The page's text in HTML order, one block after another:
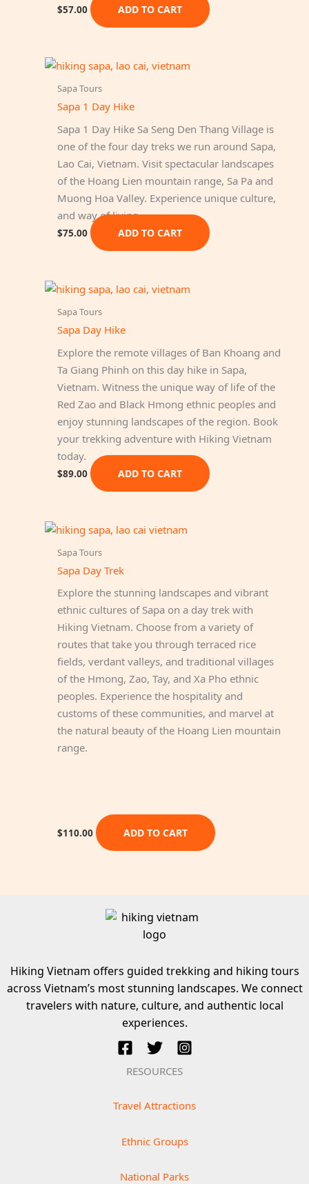
$57.00 ADD TO CART
Sapa Tours
Sapa 1 Day Hike
Sapa 1 Day Hike Sa Seng Den Thang Village is
one of the four day treks we run around Sapa,
Lao Cai, Vietnam. Visit spectacular landscapes
of the Hoang Lien mountain range, Sa Pa and
Muong Hoa Valley. Experience unique culture,
and way of living…
$75.00 ADD TO CART
Sapa Tours
Sapa Day Hike
Explore the remote villages of Ban Khoang and
Ta Giang Phinh on this day hike in Sapa,
Vietnam. Witness the unique way of life of the
Red Zao and Black Hmong ethnic peoples and
enjoy stunning landscapes of the region. Book
your trekking adventure with Hiking Vietnam
today.
$89.00 ADD TO CART
Sapa Tours
Sapa Day Trek
Explore the stunning landscapes and vibrant
ethnic cultures of Sapa on a day trek with
Hiking Vietnam. Choose from a variety of
routes that take you through terraced rice
fields, verdant valleys, and traditional villages
of the Hmong, Zao, Tay, and Xa Pho ethnic
peoples. Experience the hospitality and
customs of these communities, and marvel at
the natural beauty of the Hoang Lien mountain
range.
$110.00 ADD TO CART
Hiking Vietnam offers guided trekking and hiking tours
across Vietnam’s most stunning landscapes. We connect
travelers with nature, culture, and authentic local
experiences.
RESOURCES
Travel Attractions
Ethnic Groups
National Parks